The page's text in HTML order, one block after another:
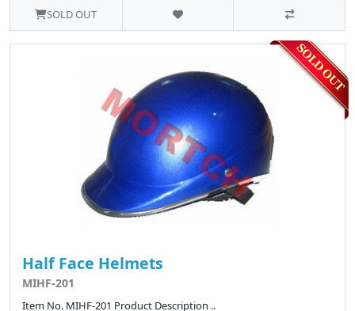
SOLD OUT
Half Face Helmets
MIHF-201
Item No. MIHF-201 Product Description ..